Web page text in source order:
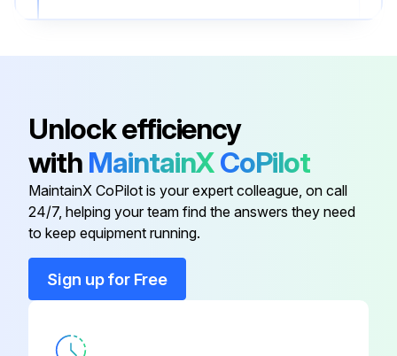
Run this procedure
1 Weekly Hydraulic Breaker Maintenance
Warning: This maintenance check requires trained personnel with PPE!
Unlock efficiency
with MaintainXCoPilot
MaintainX CoPilot is your expert colleague, on call
24/7, helping your team find the answers they need
to keep equipment running.
Sign up for Free